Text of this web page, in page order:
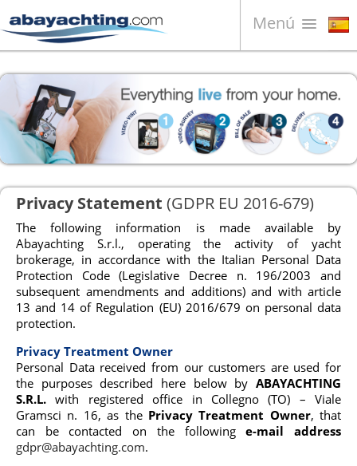
Menú
Barcos en venta
¿Quiénes somos?
Vender su barco
Contactos
News
Privacy Statement (GDPR EU 2016-679)
The following information is made available by
Abayachting S.r.l., operating the activity of yacht
brokerage, in accordance with the Italian Personal Data
Protection Code (Legislative Decree n. 196/2003 and
subsequent amendments and additions) and with article
13 and 14 of Regulation (EU) 2016/679 on personal data
protection.
Privacy Treatment Owner
Personal Data received from our customers are used for
the purposes described here below by ABAYACHTING
S.R.L. with registered office in Collegno (TO) – Viale
Gramsci n. 16, as the Privacy Treatment Owner, that
can be contacted on the followinge-mail address
gdpr@abayachting.com.